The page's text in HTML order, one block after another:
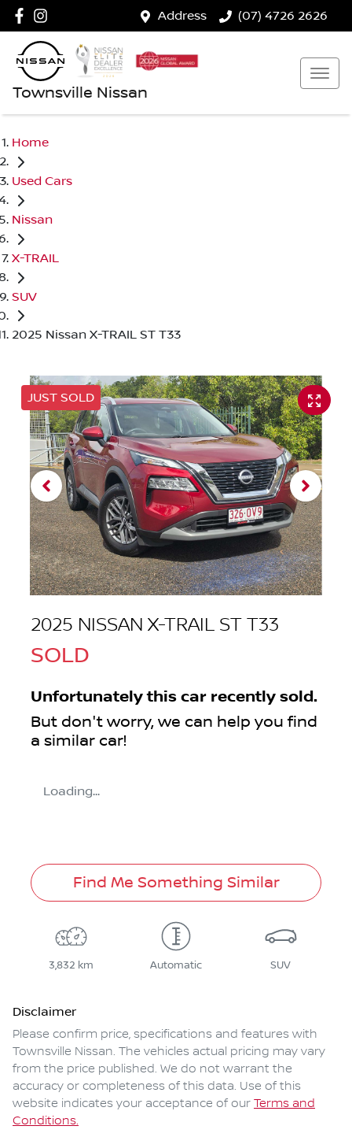
Address (07) 4726 2626
Townsville Nissan
Home
Used Cars
Nissan
X-TRAIL
SUV
2025 Nissan X-TRAIL ST T33
JUST SOLD
2025 NISSAN X-TRAIL ST T33
SOLD
Unfortunately this car recently sold.
But don't worry, we can help you find
a similar car!
Loading...
Find Me Something Similar
3,832 km Automatic SUV
Disclaimer
Please confirm price, specifications and features with
Townsville Nissan. The vehicles actual pricing may vary
from the price published. We do not warrant the
accuracy or completeness of this data. Use of this
website indicates your acceptance of our Terms and
Conditions.